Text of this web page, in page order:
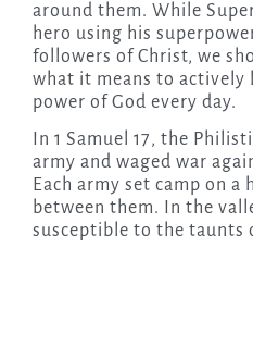
around them. While
hero using his
followers of Christ, we
what it means to actively
power of God every day.
In 1 Samuel 17, the
army and waged war
Each army set camp on
between them. In the
susceptible to the taunts